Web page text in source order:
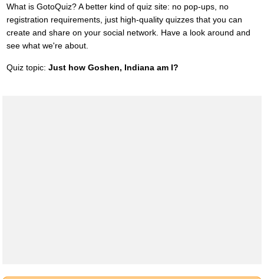
What is GotoQuiz? A better kind of quiz site: no pop-ups, no
registration requirements, just high-quality quizzes that you can
create and share on your social network. Have a look around and
see what we're about.
Quiz topic: Just how Goshen, Indiana am I?